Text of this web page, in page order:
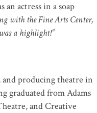
an actress in a soap
with the Fine Arts Center,
a highlight!”
producing theatre in
graduated from Adams
and Creative